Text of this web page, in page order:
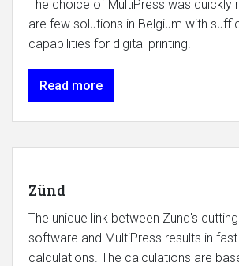
The choice of MultiPress was quickly
are few solutions in Belgium with
capabilities for digital printing.
Read more
Zünd
The unique link between Zund's
software and MultiPress results in
calculations. The calculations are